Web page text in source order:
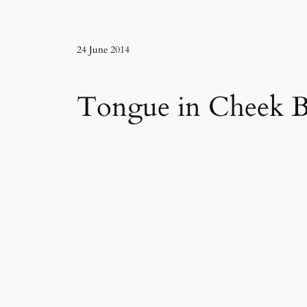
24 June 2014
Tongue in Cheek